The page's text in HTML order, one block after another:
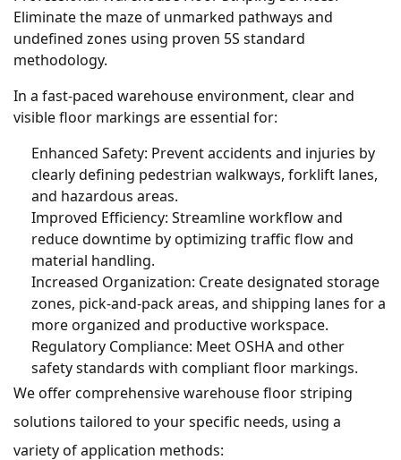
Eliminate the maze of unmarked pathways and
undefined zones using proven 5S standard
methodology.
In a fast-paced warehouse environment, clear and
visible floor markings are essential for:
Enhanced Safety: Prevent accidents and injuries by
clearly defining pedestrian walkways, forklift lanes,
and hazardous areas.
Improved Efficiency: Streamline workflow and
reduce downtime by optimizing traffic flow and
material handling.
Increased Organization: Create designated storage
zones, pick-and-pack areas, and shipping lanes for a
more organized and productive workspace.
Regulatory Compliance: Meet OSHA and other
safety standards with compliant floor markings.
We offer comprehensive warehouse floor striping
solutions tailored to your specific needs, using a
variety of application methods: